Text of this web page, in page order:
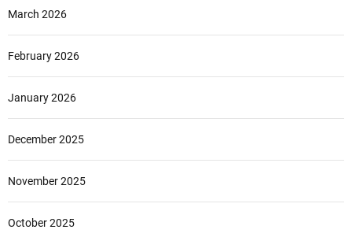
March 2026
February 2026
January 2026
December 2025
November 2025
October 2025